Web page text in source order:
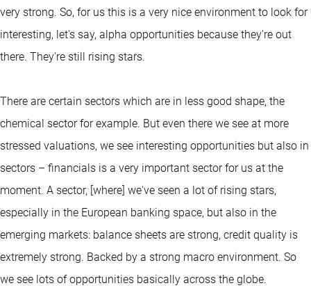
very strong. So, for us this is a very nice environment to look for
interesting, let's say, alpha opportunities because they're out
there. They're still rising stars.
There are certain sectors which are in less good shape, the
chemical sector for example. But even there we see at more
stressed valuations, we see interesting opportunities but also in
sectors – financials is a very important sector for us at the
moment. A sector, [where] we've seen a lot of rising stars,
especially in the European banking space, but also in the
emerging markets: balance sheets are strong, credit quality is
extremely strong. Backed by a strong macro environment. So
we see lots of opportunities basically across the globe.